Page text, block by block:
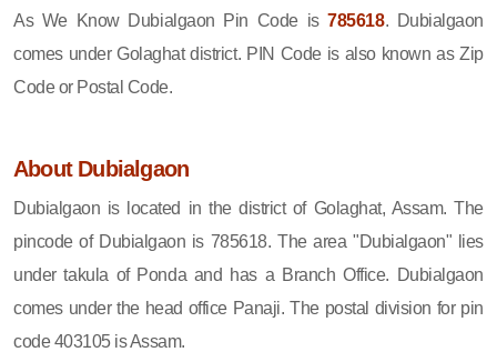
As We Know Dubialgaon Pin Code is785618. Dubialgaon
comes under Golaghat district. PIN Code is also known as Zip
Code or Postal Code.
About Dubialgaon
Dubialgaon is located in the district of Golaghat, Assam. The
pincode of Dubialgaon is 785618. The area "Dubialgaon" lies
under takula of Ponda and has a Branch Office. Dubialgaon
comes under the head office Panaji. The postal division for pin
code 403105 is Assam.